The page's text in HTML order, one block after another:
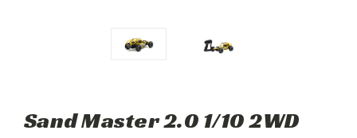
Sand Master 2.0 1/10 2WD